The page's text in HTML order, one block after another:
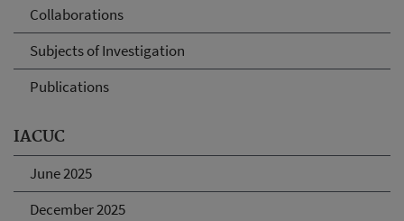
Collaborations
Subjects of Investigation
Publications
IACUC
June 2025
December 2025